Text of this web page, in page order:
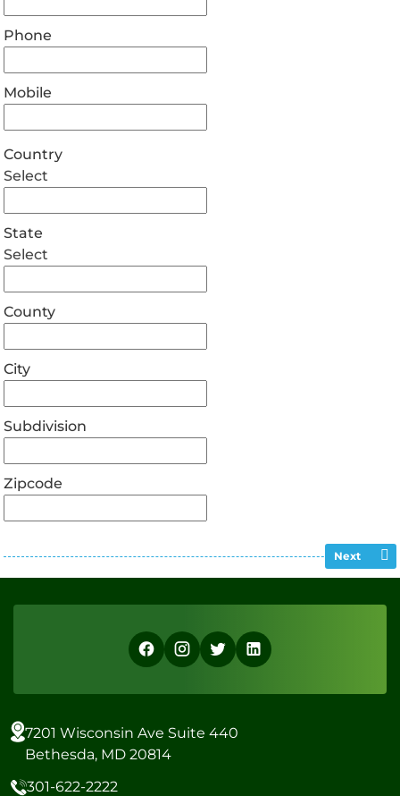
Phone
Mobile
Country
Select
State
Select
County
City
Subdivision
Zipcode
Next
7201 Wisconsin Ave Suite 440
Bethesda, MD 20814
301-622-2222